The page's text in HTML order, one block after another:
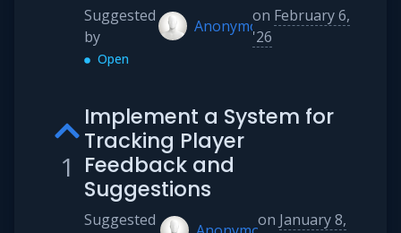
Suggested
by
Anonymous
on February 6,
'26
Open
1
Implement a System for
Tracking Player
Feedback and
Suggestions
Suggested
on January 8,